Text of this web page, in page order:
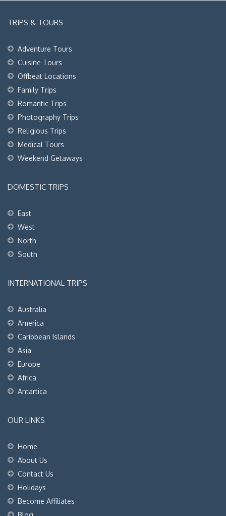
TRIPS & TOURS
Adventure Tours
Cuisine Tours
Offbeat Locations
Family Trips
Romantic Trips
Photography Trips
Religious Trips
Medical Tours
Weekend Getaways
DOMESTIC TRIPS
East
West
North
South
INTERNATIONAL TRIPS
Australia
America
Caribbean Islands
Asia
Europe
Africa
Antartica
OUR LINKS
Home
About Us
Contact Us
Holidays
Become Affiliates